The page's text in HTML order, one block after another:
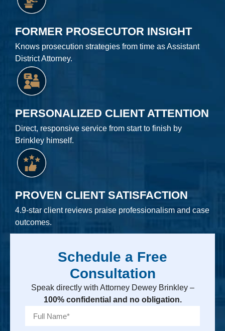
FORMER PROSECUTOR INSIGHT
Knows prosecution strategies from time as Assistant
District Attorney.
PERSONALIZED CLIENT ATTENTION
Direct, responsive service from start to finish by
Brinkley himself.
PROVEN CLIENT SATISFACTION
4.9-star client reviews praise professionalism and case
outcomes.
Schedule a Free
Consultation
Speak directly with Attorney Dewey Brinkley –
100% confidential and no obligation.